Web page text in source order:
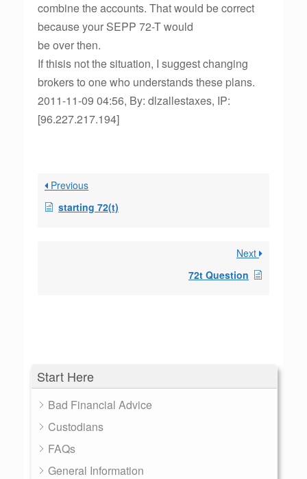
Start Here
Bad Financial Advice
Custodians
FAQs
General Information
combine the accounts. That would be correct
because your SEPP 72-T would
be over then.
If thisis not the situation, I suggest changing
brokers to one who understands these plans.
2011-11-09 04:56, By: dlzallestaxes, IP:
[96.227.217.194]
Previous
starting 72(t)
Next
72t Question